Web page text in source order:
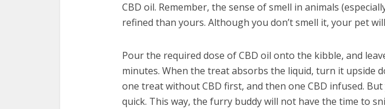
CBD oil. Remember, the sense of smell in animals
refined than yours. Although you don’t smell it, your pet
Pour the required dose of CBD oil onto the kibble, and
minutes. When the treat absorbs the liquid, turn it upside
one treat without CBD first, and then one CBD infused.
quick. This way, the furry buddy will not have the time to